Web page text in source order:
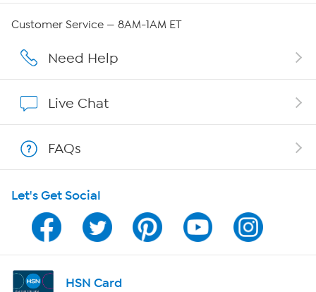
Affiliate Program
Program Guide
Channel Finder
Shop By Remote
Customer Service — 8AM-1AM ET
Need Help
Live Chat
FAQs
Let's Get Social
HSN Card